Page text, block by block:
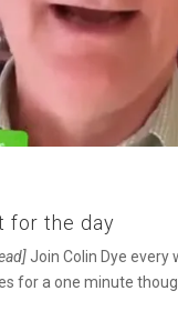
for the day
Join Colin Dye every
for a one minute